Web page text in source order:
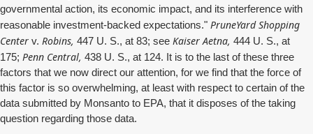
governmental action, its economic impact, and its interference with
reasonable investment-backed expectations." PruneYard Shopping
Center v. Robins, 447 U. S., at 83; see Kaiser Aetna, 444 U. S., at
175; Penn Central, 438 U. S., at 124. It is to the last of these three
factors that we now direct our attention, for we find that the force of
this factor is so overwhelming, at least with respect to certain of the
data submitted by Monsanto to EPA, that it disposes of the taking
question regarding those data.